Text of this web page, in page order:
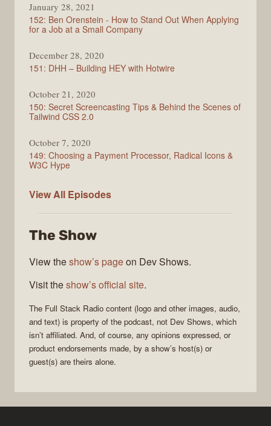
January 28, 2021
152: Ben Orenstein - How to Stand Out When Applying
for a Job at a Small Company
December 28, 2020
151: DHH – Building HEY with Hotwire
October 21, 2020
150: Secret Screencasting Tips & Behind the Scenes of
Tailwind CSS 2.0
October 7, 2020
149: Choosing a Payment Processor, Radical Icons &
W3C Hype
View All Full
Episodes
The Show
View theshow’s pageon Dev Shows.
Visit theshow’s official site.
The Full Stack Radio content (logo and other images, audio,
and text) is property of the podcast, not Dev Shows, which
isn’t affiliated. And, of course, any opinions expressed, or
product endorsements made, by a show’s host(s) or
guest(s) are theirs alone.